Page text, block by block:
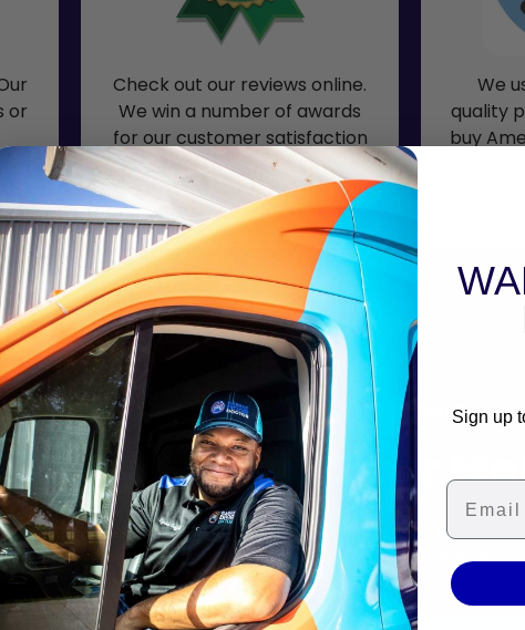
or
Check out our reviews online.
We win a number of awards
for our customer satisfaction
including the Super Service
Award.
We
quality
buy
MATERIALS
Garage Door
door, you will need to choose the right material. Each kind
a list of some of the most common materials
Sign up
Email